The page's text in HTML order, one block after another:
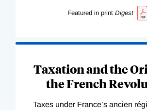
Featured in print Digest
Taxation and the
the French
Taxes under France’s ancien